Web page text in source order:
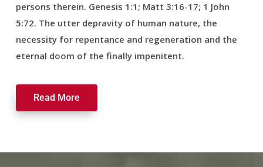
persons therein. Genesis 1:1; Matt 3:16-17; 1 John
5:72. The utter depravity of human nature, the
necessity for repentance and regeneration and the
eternal doom of the finally impenitent.
Read More